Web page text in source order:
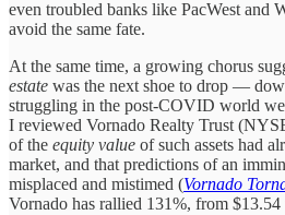
even troubled banks like PacWest and
avoid the same fate.
At the same time, a growing chorus
estate was the next shoe to drop —
struggling in the post-COVID world
I reviewed Vornado Realty Trust
of the equity value of such assets had
market, and that predictions of an
misplaced and mistimed (Vornado
Vornado has rallied 131%, from $13.54